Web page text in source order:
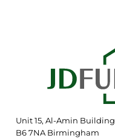
Unit 15, Al-Amin Building
B6 7NA Birmingham